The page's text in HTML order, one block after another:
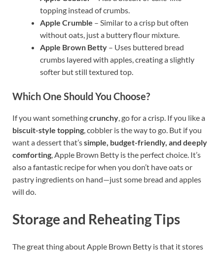
topping instead of crumbs.
Apple Crumble – Similar to a crisp but often
without oats, just a buttery flour mixture.
Apple Brown Betty – Uses buttered bread
crumbs layered with apples, creating a slightly
softer but still textured top.
Which One Should You Choose?
If you want somethingcrunchy , go for a crisp. If you like a
biscuit-style topping , cobbler is the way to go. But if you
want a dessert that’ssimple, budget-friendly, and deeply
comforting , Apple Brown Betty is the perfect choice. It’s
also a fantastic recipe for when you don’t have oats or
pastry ingredients on hand—just some bread and apples
will do.
Storage and Reheating Tips
The great thing about Apple Brown Betty is that it stores